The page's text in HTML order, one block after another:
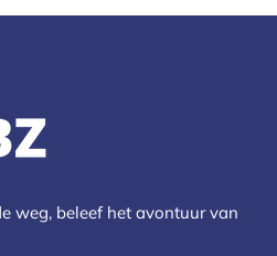
weg, beleef het avontuur van